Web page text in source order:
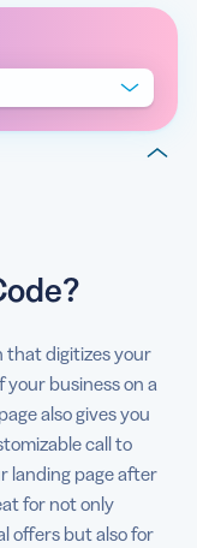
Code coupon?
coupons
drive coupon
that digitizes your
your business on a
also gives you
call to
landing page after
for not only
offers but also for